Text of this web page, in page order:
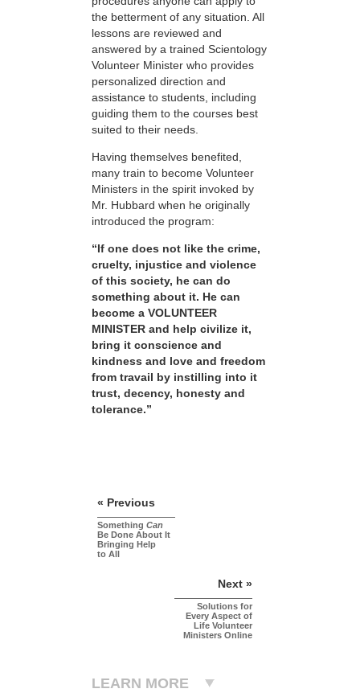
the betterment of any situation. All
lessons are reviewed and
answered by a trained Scientology
Volunteer Minister who provides
personalized direction and
assistance to students, including
guiding them to the courses best
suited to their needs.
Having themselves benefited,
many train to become Volunteer
Ministers in the spirit invoked by
Mr. Hubbard when he originally
introduced the program:
“If one does not like the crime,
cruelty, injustice and violence
of this society, he can do
something about it. He can
become a VOLUNTEER
MINISTER and help civilize it,
bring it conscience and
kindness and love and freedom
from travail by instilling into it
trust, decency, honesty and
tolerance.”
« Previous
Something Can
Be Done About It
Bringing Help
to All
Next »
Solutions for
Every Aspect of
Life Volunteer
Ministers Online
LEARN MORE